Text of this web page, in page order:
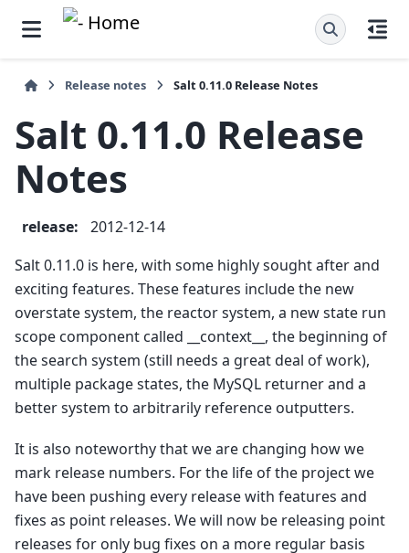
Release notes Salt 0.11.0 Release Notes
Salt 0.11.0 Release
Notes
release:
2012-12-14
Salt 0.11.0 is here, with some highly sought after and
exciting features. These features include the new
overstate system, the reactor system, a new state run
scope component called __context__, the beginning of
the search system (still needs a great deal of work),
multiple package states, the MySQL returner and a
better system to arbitrarily reference outputters.
It is also noteworthy that we are changing how we
mark release numbers. For the life of the project we
have been pushing every release with features and
fixes as point releases. We will now be releasing point
releases for only bug fixes on a more regular basis